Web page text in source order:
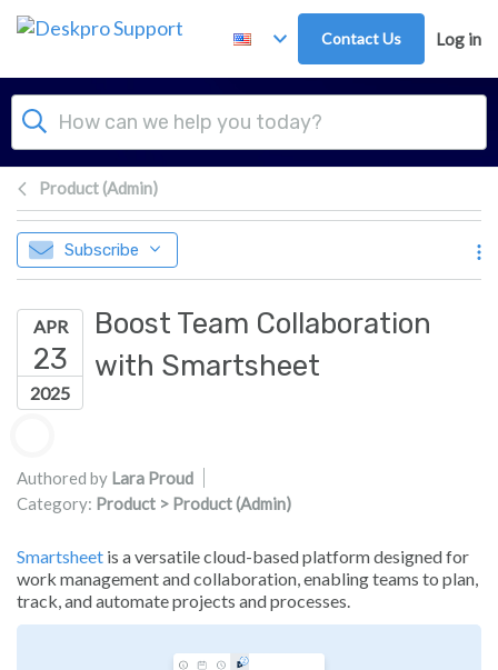
Skip to main content
Contact Us Log in
Product (Admin)
Subscribe
APR
23
2025
Boost Team Collaboration
with Smartsheet
Authored by Lara Proud
Category: Product > Product (Admin)
Smartsheet is a versatile cloud-based platform designed for
work management and collaboration, enabling teams to plan,
track, and automate projects and processes.